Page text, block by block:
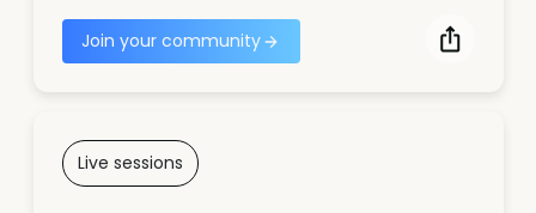
Join your community
Live sessions